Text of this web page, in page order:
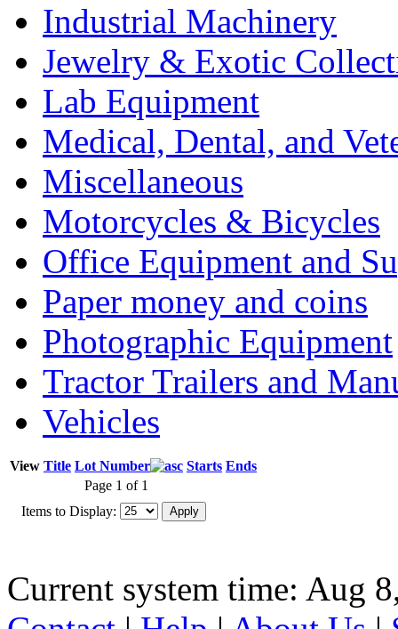
Industrial Machinery
Jewelry & Exotic
Lab Equipment
Medical, Dental, and
Miscellaneous
Motorcycles & Bicycles
Office Equipment and
Paper money and coins
Photographic Equipment
Tractor Trailers and
Vehicles
View Title Lot Number Starts Ends
Page 1 of 1
Items to Display:
Current system time: Aug